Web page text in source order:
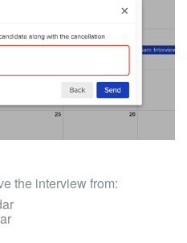
the interview from: